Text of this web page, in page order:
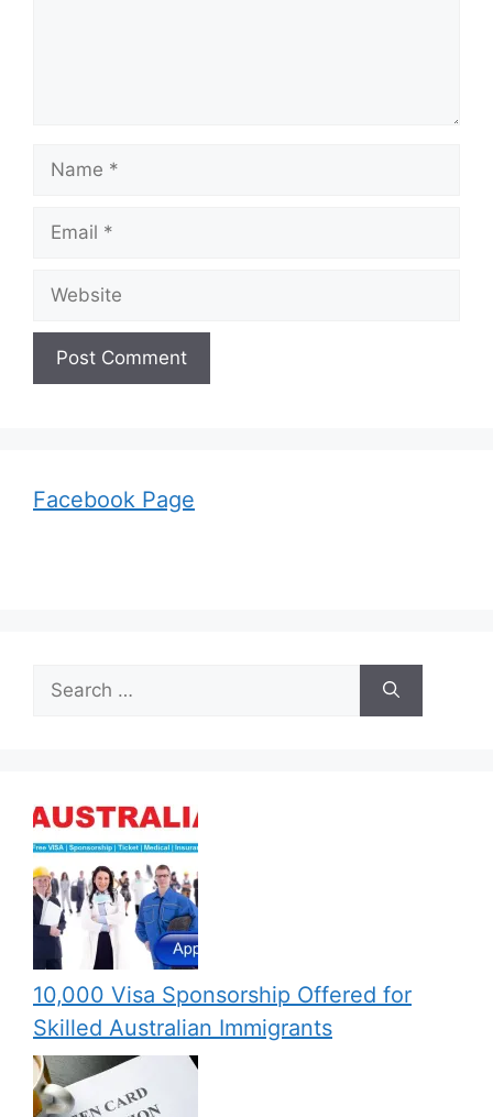
Name
Email
Website
Facebook Page
Search
for:
10,000 Visa Sponsorship Offered for
Skilled Australian Immigrants